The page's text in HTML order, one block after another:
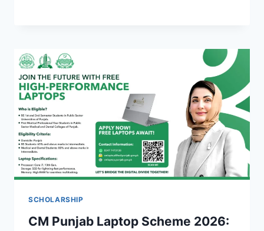
SCHOLARSHIP
CM Punjab Laptop Scheme 2026: